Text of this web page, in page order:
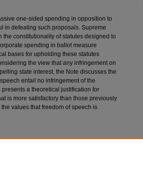
one-sided spending in opposition to
in defeating such proposals. Supreme
constitutionality of statutes designed to
spending in ballot measure
bases for upholding these statutes
the view that any infringement on
state interest, the Note discusses the
entail no infringement of the
a theoretical justification for
is more satisfactory than those previously
values that freedom of speech is